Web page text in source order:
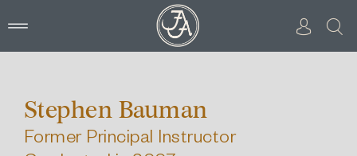
Stephen Bauman
Former Principal Instructor